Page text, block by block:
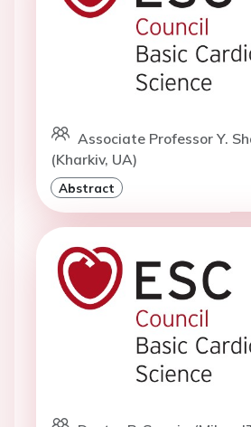
Associate Professor Y.
(Kharkiv, UA)
Abstract